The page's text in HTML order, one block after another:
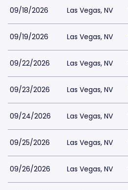
09/18/2026 Las Vegas, NV
09/19/2026 Las Vegas, NV
09/22/2026 Las Vegas, NV
09/23/2026 Las Vegas, NV
09/24/2026 Las Vegas, NV
09/25/2026 Las Vegas, NV
09/26/2026 Las Vegas, NV